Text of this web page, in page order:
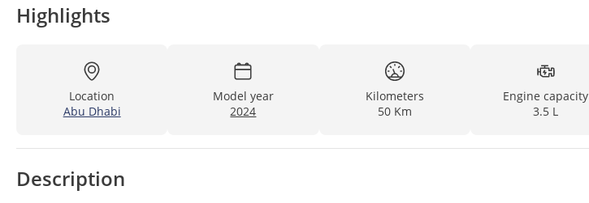
Highlights
Location
Abu Dhabi
Model year
2024
Kilometers
50 Km
Engine capacity
3.5 L
Description